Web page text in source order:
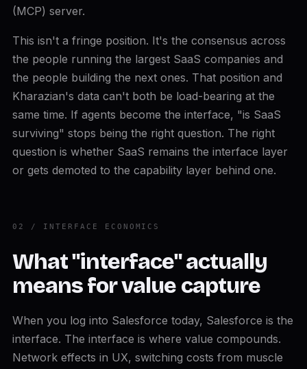
(MCP) server.
This isn't a fringe position. It's the consensus across
the people running the largest SaaS companies and
the people building the next ones. That position and
Kharazian's data can't both be load-bearing at the
same time. If agents become the interface, "is SaaS
surviving" stops being the right question. The right
question is whether SaaS remains the interface layer
or gets demoted to the capability layer behind one.
02 / INTERFACE ECONOMICS
What "interface" actually
means for value capture
When you log into Salesforce today, Salesforce is the
interface. The interface is where value compounds.
Network effects in UX, switching costs from muscle